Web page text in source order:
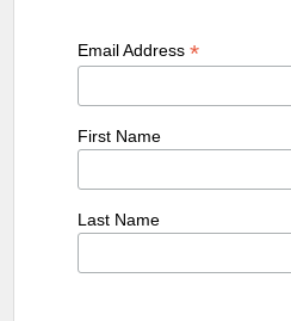
Email Address*
First Name
Last Name